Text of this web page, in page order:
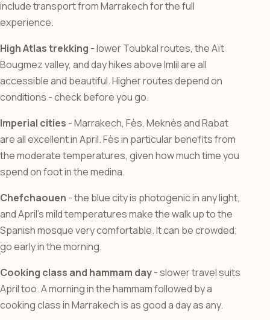
include transport from Marrakech for the full
experience.
High Atlas trekking - lower Toubkal routes, the Aït
Bougmez valley, and day hikes above Imlil are all
accessible and beautiful. Higher routes depend on
conditions - check before you go.
Imperial cities - Marrakech, Fès, Meknès and Rabat
are all excellent in April. Fès in particular benefits from
the moderate temperatures, given how much time you
spend on foot in the medina.
Chefchaouen - the blue city is photogenic in any light,
and April’s mild temperatures make the walk up to the
Spanish mosque very comfortable. It can be crowded;
go early in the morning.
Cooking class and hammam day- slower travel suits
April too. A morning in the hammam followed by a
cooking class in Marrakech is as good a day as any.